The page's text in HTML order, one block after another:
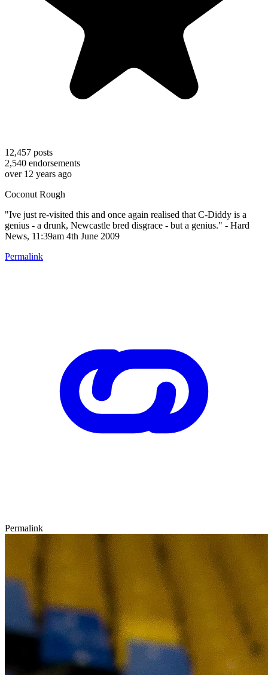
12,457 posts
2,540 endorsements
over 12 years ago
Coconut Rough
"Ive just re-visited this and once again realised that C-Diddy is a
genius - a drunk, Newcastle bred disgrace - but a genius." - Hard
News, 11:39am 4th June 2009
Permalink
Permalink